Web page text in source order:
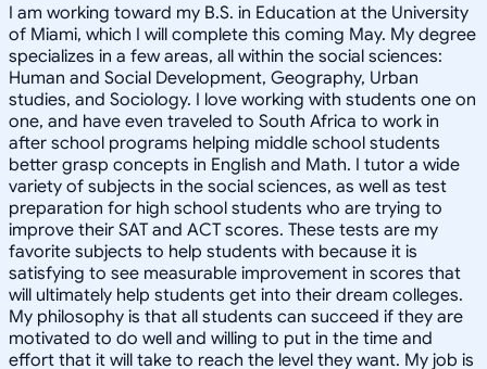
I am working toward my B.S. in Education at the University
of Miami, which I will complete this coming May. My degree
specializes in a few areas, all within the social sciences:
Human and Social Development, Geography, Urban
studies, and Sociology. I love working with students one on
one, and have even traveled to South Africa to work in
after school programs helping middle school students
better grasp concepts in English and Math. I tutor a wide
variety of subjects in the social sciences, as well as test
preparation for high school students who are trying to
improve their SAT and ACT scores. These tests are my
favorite subjects to help students with because it is
satisfying to see measurable improvement in scores that
will ultimately help students get into their dream colleges.
My philosophy is that all students can succeed if they are
motivated to do well and willing to put in the time and
effort that it will take to reach the level they want. My job is